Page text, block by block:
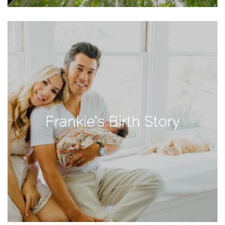
Frankie’s Birth Story
Activities
Partnerships
Fitness
Lifestyle
Nature
Photography
Sightseeing
Travel
Uncategorized
USA